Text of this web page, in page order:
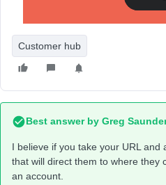
Customer hub
Best answer by Greg
I believe if you take your URL and
that will direct them to where they
an account.